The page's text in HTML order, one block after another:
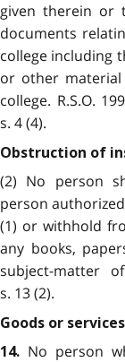
given therein or
documents
college including
or other
college. R.S.O.
s. 4 (4).
Obstruction of
(2) No person
person
(1) or withhold
any books,
subject-matter
s. 13 (2).
Goods or
14. No person